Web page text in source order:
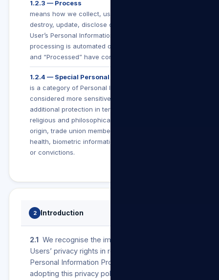
1.2.3 — Process
means how we collect, use, store, make available,
destroy, update, disclose or otherwise deal with a
User’s Personal Information (whether such
processing is automated or not), and “Processing”
and “Processed” have corresponding meanings.
1.2.4 — Special Personal Information
is a category of Personal Information which is
considered more sensitive and is afforded
additional protection in terms of POPIA. It includes
religious and philosophical beliefs, race, ethnic
origin, trade union membership, political beliefs,
health, biometric information or criminal behaviour
or convictions.
2 Introduction
2.1 We recognise the importance of protecting
Users’ privacy rights in respect of their
Personal Information Processed by us. In
adopting this privacy policy, we wish to